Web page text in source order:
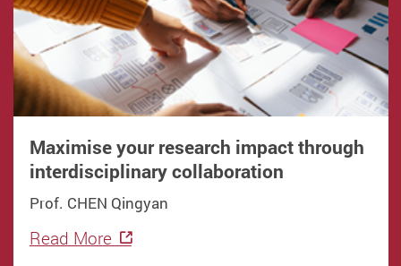
Maximise your research impact through
interdisciplinary collaboration
Prof. CHEN Qingyan
Read More